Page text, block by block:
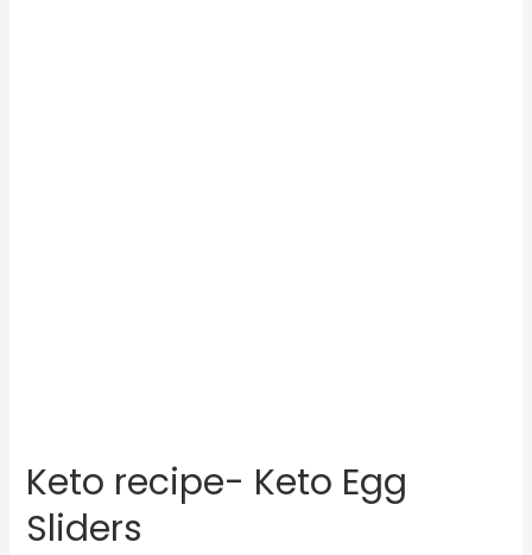
Keto recipe- Keto Egg
Sliders